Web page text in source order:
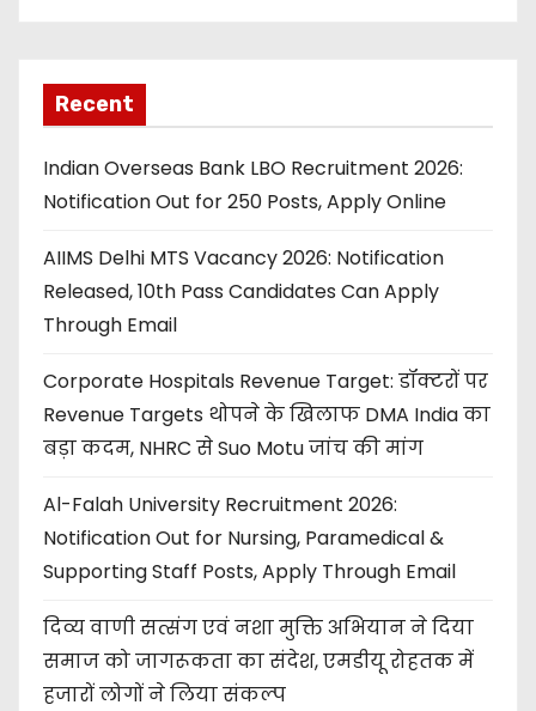
Recent
Indian Overseas Bank LBO Recruitment 2026:
Notification Out for 250 Posts, Apply Online
AIIMS Delhi MTS Vacancy 2026: Notification
Released, 10th Pass Candidates Can Apply
Through Email
Corporate Hospitals Revenue Target: डॉक्टरों पर
Revenue Targets थोपने के खिलाफ DMA India का
बड़ा कदम, NHRC से Suo Motu जांच की मांग
Al-Falah University Recruitment 2026:
Notification Out for Nursing, Paramedical &
Supporting Staff Posts, Apply Through Email
दिव्य वाणी सत्संग एवं नशा मुक्ति अभियान ने दिया
समाज को जागरूकता का संदेश, एमडीयू रोहतक में
हजारों लोगों ने लिया संकल्प